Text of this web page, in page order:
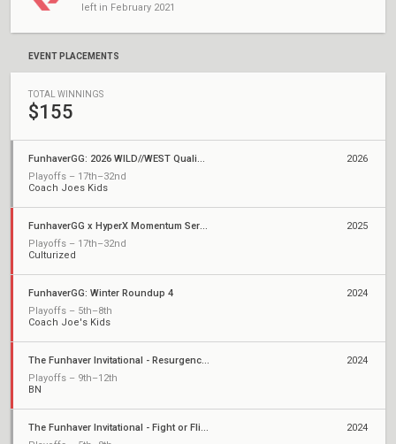
left in February 2021
EVENT PLACEMENTS
TOTAL WINNINGS
$155
FunhaverGG: 2026 WILD//WEST Qualifier 1
Playoffs – 17th–32nd
Coach Joes Kids
2026
FunhaverGG x HyperX Momentum Series: Qualifier 2
Playoffs – 17th–32nd
Culturized
2025
FunhaverGG: Winter Roundup 4
Playoffs – 5th–8th
Coach Joe's Kids
2024
The Funhaver Invitational - Resurgence 2
Playoffs – 9th–12th
BN
2024
The Funhaver Invitational - Fight or Flight 3
2024